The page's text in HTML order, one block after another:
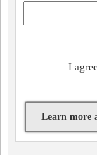
I
Learn more